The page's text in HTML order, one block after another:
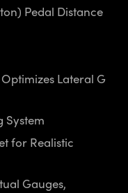
Pedal Distance
Lateral G
System
for Realistic
Gauges,